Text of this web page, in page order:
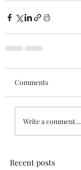
Comments
Write a comment...
Recent posts